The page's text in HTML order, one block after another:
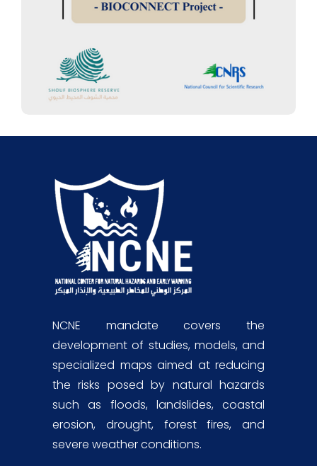
expanding protection in Southern
NCNE mandate covers the
development of studies, models, and
specialized maps aimed at reducing
the risks posed by natural hazards
such as floods, landslides, coastal
erosion, drought, forest fires, and
severe weather conditions.